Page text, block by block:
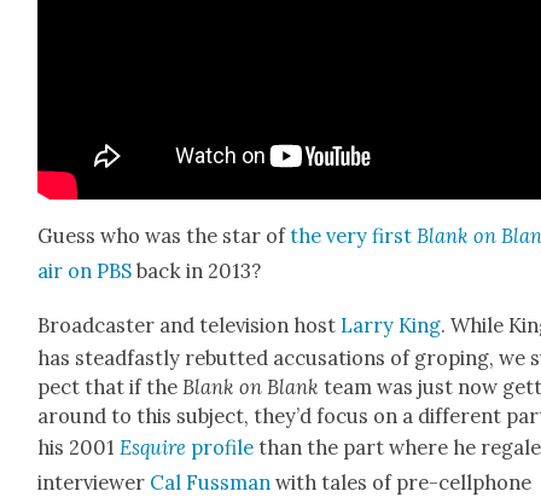
Guess who was the star ofthe very firstBlank on
air on PBS back in 2013?
Broad­cast­er and tele­vi­sion host Lar­ry King. While
has stead­fast­ly rebutted accu­sa­tions of grop­ing, we
pect that if theBlank on Blank team was just now
around to this sub­ject, they’d focus on a dif­fer­ent
his 2001Esquire pro­file than the part where he
inter­view­er Cal Fuss­man with tales of pre-cell­phone